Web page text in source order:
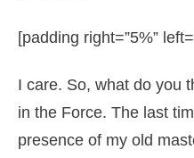
[padding right=”5%”
I care. So, what do you
in the Force. The last
presence of my old